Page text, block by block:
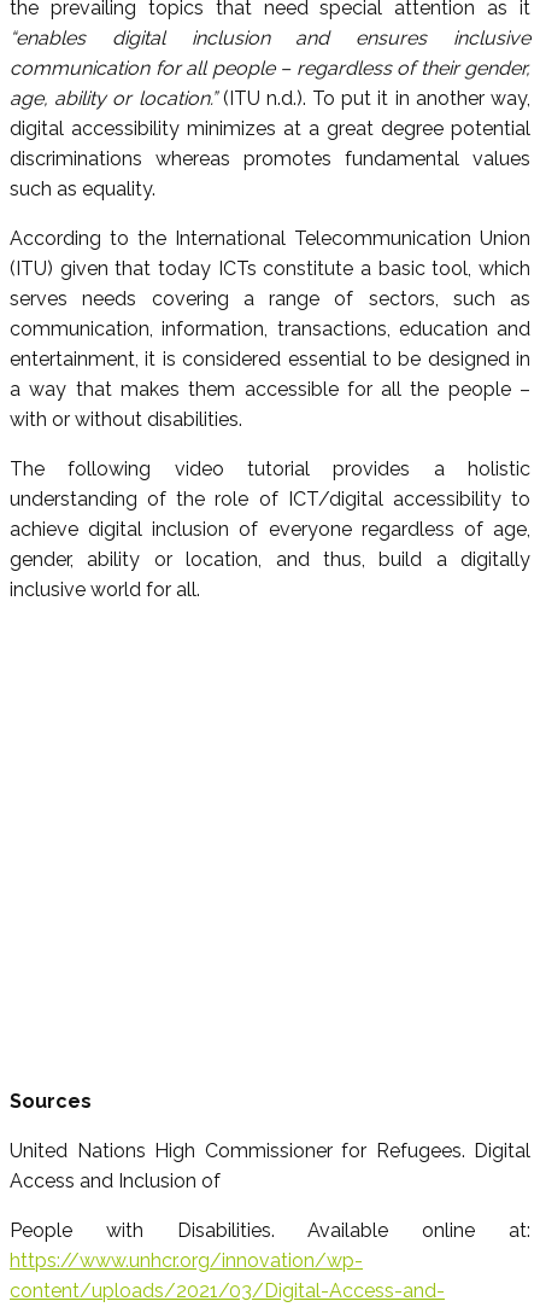
the prevailing topics that need special attention as it
“enables digital inclusion and ensures inclusive
communication for all people – regardless of their gender,
age, ability or location.”(ITU n.d.). To put it in another way,
digital accessibility minimizes at a great degree potential
discriminations whereas promotes fundamental values
such as equality.
According to the International Telecommunication Union
(ITU) given that today ICTs constitute a basic tool, which
serves needs covering a range of sectors, such as
communication, information, transactions, education and
entertainment, it is considered essential to be designed in
a way that makes them accessible for all the people –
with or without disabilities.
The following video tutorial provides a holistic
understanding of the role of ICT/digital accessibility to
achieve digital inclusion of everyone regardless of age,
gender, ability or location, and thus, build a digitally
inclusive world for all.
Sources
United Nations High Commissioner for Refugees. Digital
Access and Inclusion of
People with Disabilities. Available online at:
https://www.unhcr.org/innovation/wp-
content/uploads/2021/03/Digital-Access-and-